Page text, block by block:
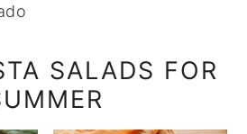
SALADS FOR